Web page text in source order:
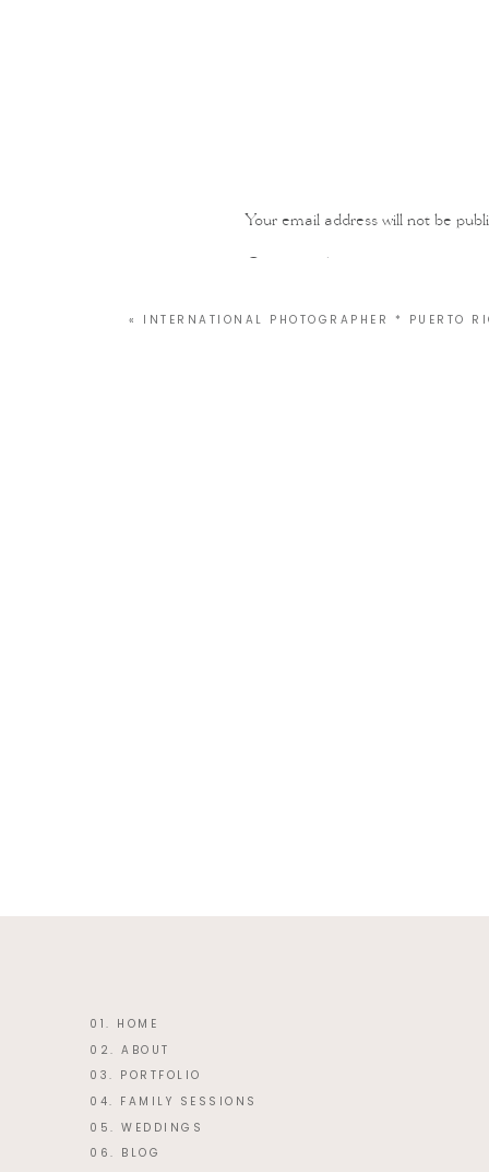
Your email address will not be
Comment
*
« INTERNATIONAL PHOTOGRAPHER * PUERTO
01. HOME
02. ABOUT
03. PORTFOLIO
04. FAMILY SESSIONS
06. BLOG
05. WEDDINGS